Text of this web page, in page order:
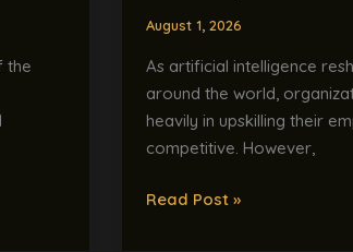
the
August 1, 2026
As artificial intelligence
around the world,
heavily in upskilling their
competitive. However,
Read Post »